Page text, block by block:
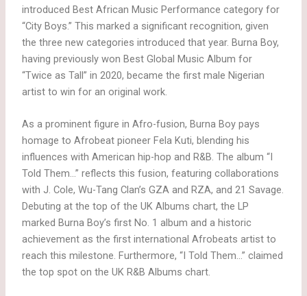
introduced Best African Music Performance category for
“City Boys.” This marked a significant recognition, given
the three new categories introduced that year. Burna Boy,
having previously won Best Global Music Album for
“Twice as Tall” in 2020, became the first male Nigerian
artist to win for an original work.
As a prominent figure in Afro-fusion, Burna Boy pays
homage to Afrobeat pioneer Fela Kuti, blending his
influences with American hip-hop and R&B. The album “I
Told Them…” reflects this fusion, featuring collaborations
with J. Cole, Wu-Tang Clan’s GZA and RZA, and 21 Savage.
Debuting at the top of the UK Albums chart, the LP
marked Burna Boy’s first No. 1 album and a historic
achievement as the first international Afrobeats artist to
reach this milestone. Furthermore, “I Told Them…” claimed
the top spot on the UK R&B Albums chart.